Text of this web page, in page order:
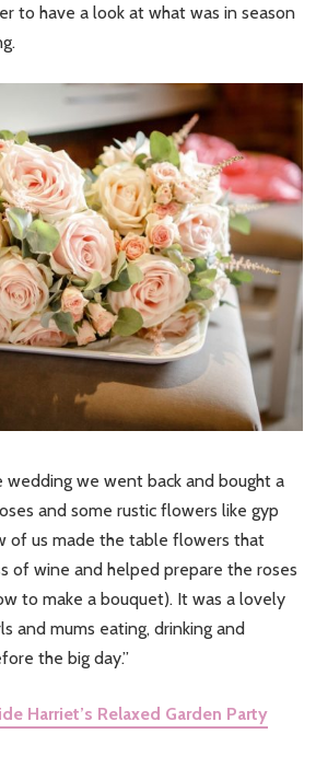
to have a look at what was in season
wedding we went back and bought a
and some rustic flowers like gyp
of us made the table flowers that
of wine and helped prepare the roses
to make a bouquet). It was a lovely
and mums eating, drinking and
the big day.”
Harriet’s Relaxed Garden Party